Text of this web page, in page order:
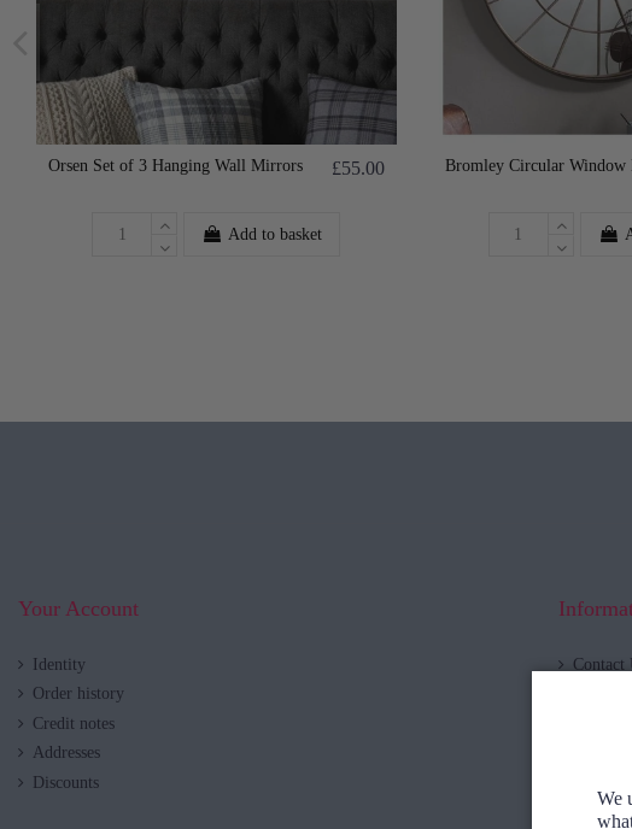
Orsen Set of 3 Hanging Wall Mirrors £55.00
Add to basket
Bromley Circular
Your Account
Identity
Order history
Credit notes
Addresses
Discounts
Contact
We